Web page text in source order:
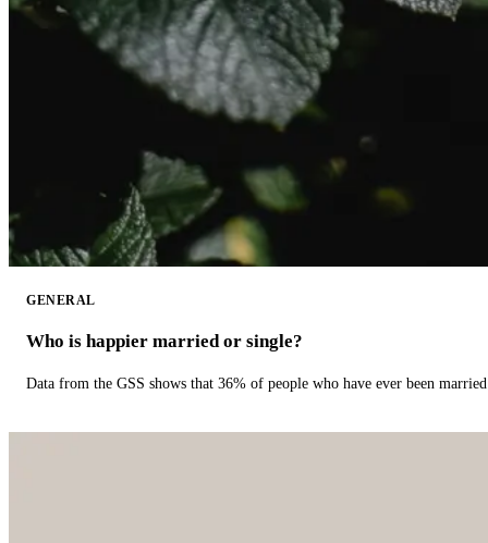
GENERAL
Who is happier married or single?
Data from the GSS shows that 36% of people who have ever been